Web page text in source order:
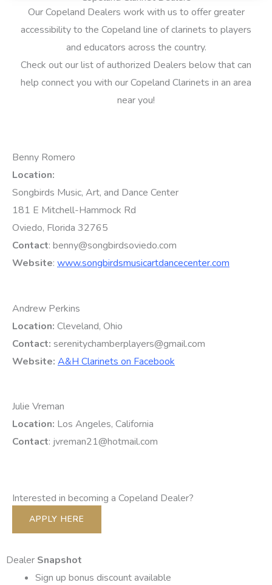
Our Copeland Dealers work with us to offer greater
accessibility to the Copeland line of clarinets to players
and educators across the country.
Check out our list of authorized Dealers below that can
help connect you with our Copeland Clarinets in an area
near you!
Benny Romero
Location:
Songbirds Music, Art, and Dance Center
181 E Mitchell-Hammock Rd
Oviedo, Florida 32765
Contact: benny@songbirdsoviedo.com
Website: www.songbirdsmusicartdancecenter.com
Andrew Perkins
Location: Cleveland, Ohio
Contact: serenitychamberplayers@gmail.com
Website: A&H Clarinets on Facebook
Julie Vreman
Location: Los Angeles, California
Contact: jvreman21@hotmail.com
Interested in becoming a Copeland Dealer?
APPLY HERE
Dealer Snapshot
Sign up bonus discount available